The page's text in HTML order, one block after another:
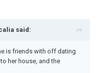
said:
is friends with off dating
her house, and the